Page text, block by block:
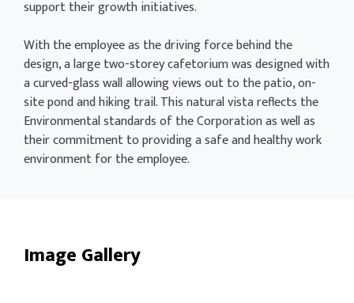
support their growth initiatives.
With the employee as the driving force behind the
design, a large two-storey cafetorium was designed with
a curved-glass wall allowing views out to the patio, on-
site pond and hiking trail. This natural vista reflects the
Environmental standards of the Corporation as well as
their commitment to providing a safe and healthy work
environment for the employee.
Image Gallery